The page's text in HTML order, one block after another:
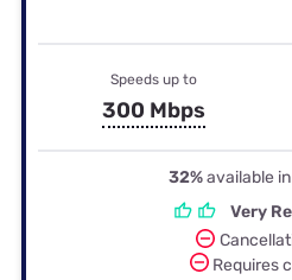
Speeds up to
300 Mbps
32%available
Very
Requires